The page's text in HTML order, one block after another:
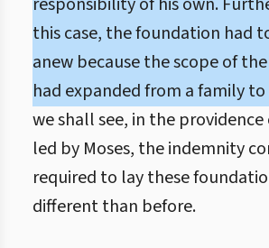
this case, the foundation had
anew because the scope of
had expanded from a family
we shall see, in the
led by Moses, the indemnity
required to lay these
different than before.